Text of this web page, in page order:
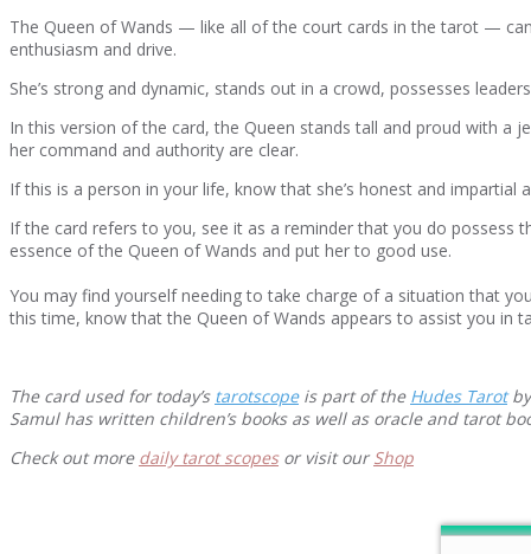
The Queen of Wands — like all of the court cards in the tarot —
enthusiasm and drive.
She’s strong and dynamic, stands out in a crowd, possesses
In this version of the card, the Queen stands tall and proud with a
her command and authority are clear.
If this is a person in your life, know that she’s honest and
If the card refers to you, see it as a reminder that you do possess
essence of the Queen of Wands and put her to good use.
You may find yourself needing to take charge of a situation that
this time, know that the Queen of Wands appears to assist you in
The card used for today’s tarotscopeis part of the Hudes Tarotby
Samul has written children’s books as well as oracle and tarot
Check out more daily tarot scopesor visit ourShop